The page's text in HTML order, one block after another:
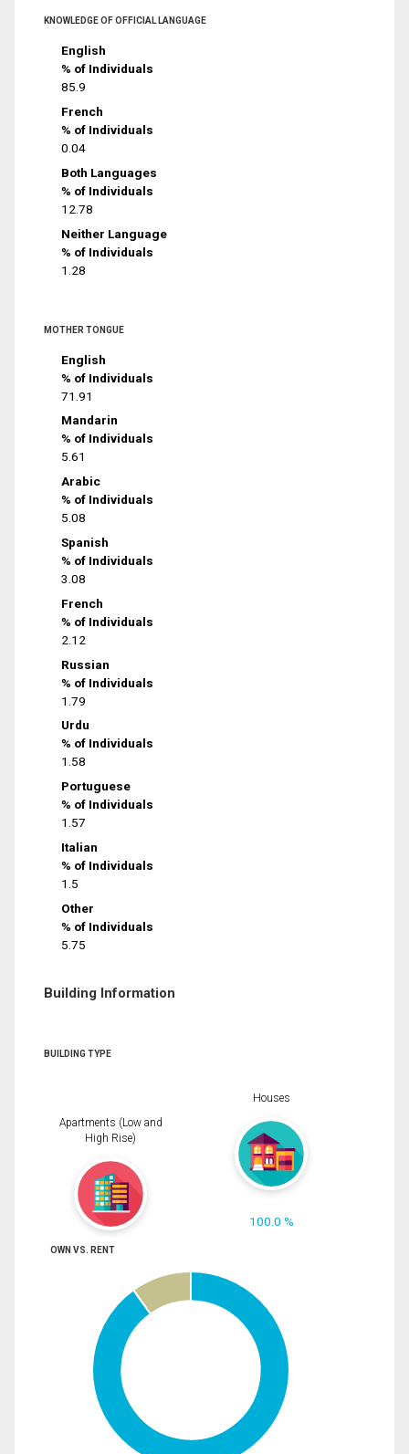
KNOWLEDGE OF OFFICIAL LANGUAGE
English
% of Individuals
85.9
French
% of Individuals
0.04
Both Languages
% of Individuals
12.78
Neither Language
% of Individuals
1.28
MOTHER TONGUE
English
% of Individuals
71.91
Mandarin
% of Individuals
5.61
Arabic
% of Individuals
5.08
Spanish
% of Individuals
3.08
French
% of Individuals
2.12
Russian
% of Individuals
1.79
Urdu
% of Individuals
1.58
Portuguese
% of Individuals
1.57
Italian
% of Individuals
1.5
Other
% of Individuals
5.75
Building Information
BUILDING TYPE
Apartments (Low and
High Rise)
Houses
100.0 %
OWN VS. RENT